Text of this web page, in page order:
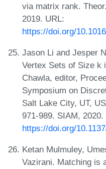
via matrix rank.
2019. URL:
https://doi.org/
Jason Li and Jesper
Vertex Sets of Size k
Chawla, editor,
Symposium on
Salt Lake City, UT,
971-989. SIAM, 2020.
https://doi.org/
Ketan Mulmuley,
Vazirani. Matching is